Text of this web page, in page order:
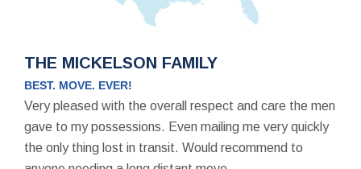
THE MICKELSON FAMILY
BEST. MOVE. EVER!
Very pleased with the overall respect and care the men
gave to my possessions. Even mailing me very quickly
the only thing lost in transit. Would recommend to